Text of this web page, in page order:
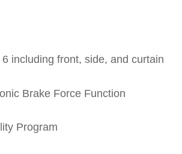
including front, side, and curtain
Brake Force Function
Program